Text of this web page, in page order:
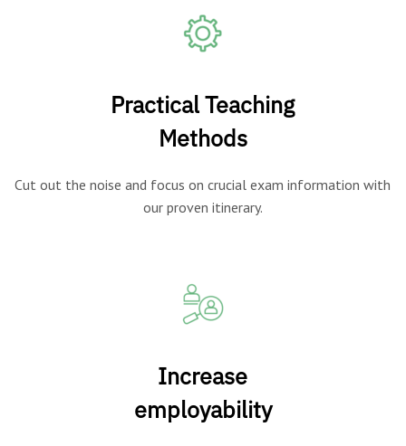
Practical Teaching
Methods
Cut out the noise and focus on crucial exam information with
our proven itinerary.
Increase
employability